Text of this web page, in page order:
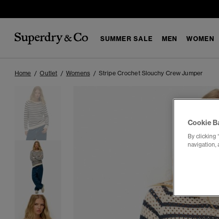
SUMMER SALE MEN WOMEN
Home Outlet Womens Stripe Crochet Slouchy Crew Jumper
Cookie
By clicking
navigation,